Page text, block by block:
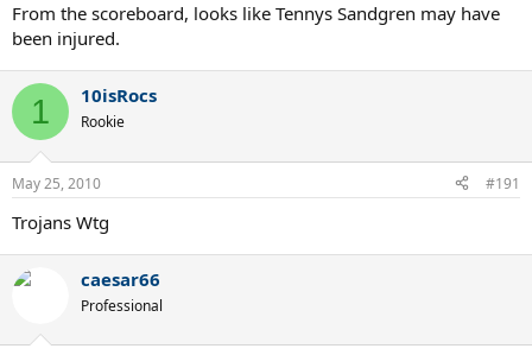
From the scoreboard, looks like Tennys Sandgren may have
been injured.
1 10isRocs
Rookie
May 25, 2010 #191
Trojans Wtg
caesar66
Professional